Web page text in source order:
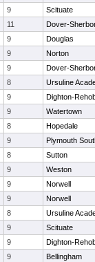
9
Scituate
11
Dover-
9
Douglas
9
Norton
9
Dover-
8
Ursuline
9
Dighton-
9
Watertown
8
Hopedale
9
Plymouth
8
Sutton
9
Weston
9
Norwell
9
Norwell
8
Ursuline
9
Scituate
9
Dighton-
9
Bellingham